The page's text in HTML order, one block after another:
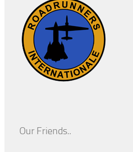
Our Friends..